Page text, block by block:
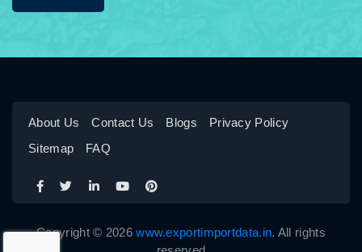
About Us Contact Us Blogs
Privacy Policy
Sitemap
FAQ
Copyright © 2026www.exportimportdata.in. All rights